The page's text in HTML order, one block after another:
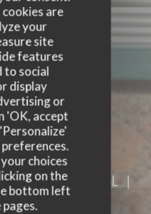
are
your
site
features
to social
display
or
'OK, accept
choices
on the
bottom left
3| CHOISEL |